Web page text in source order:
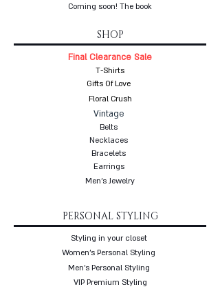
Coming soon! The book
SHOP
Final Clearance Sale
T-Shirts
Gifts Of Love
Floral Crush
Vintage
Belts
Necklaces
Bracelets
Earrings
Men's Jewelry
PERSONAL STYLING
Styling in your closet
Women's Personal Styling
Men's Personal Styling
VIP Premium Styling